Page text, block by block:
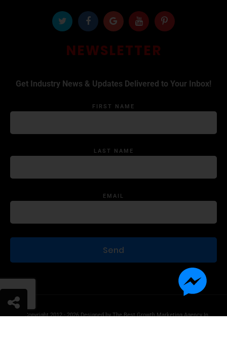
NEWSLETTER
Get Industry News & Updates Delivered to Your Inbox!
FIRST NAME
LAST NAME
EMAIL
© Copyright 2012 - 2026 Designed byThe Best Growth Marketing Agency In